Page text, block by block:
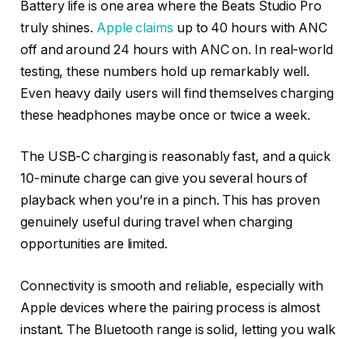
Battery life is one area where the Beats Studio Pro
truly shines. Apple claims up to 40 hours with ANC
off and around 24 hours with ANC on. In real-world
testing, these numbers hold up remarkably well.
Even heavy daily users will find themselves charging
these headphones maybe once or twice a week.
The USB-C charging is reasonably fast, and a quick
10-minute charge can give you several hours of
playback when you’re in a pinch. This has proven
genuinely useful during travel when charging
opportunities are limited.
Connectivity is smooth and reliable, especially with
Apple devices where the pairing process is almost
instant. The Bluetooth range is solid, letting you walk